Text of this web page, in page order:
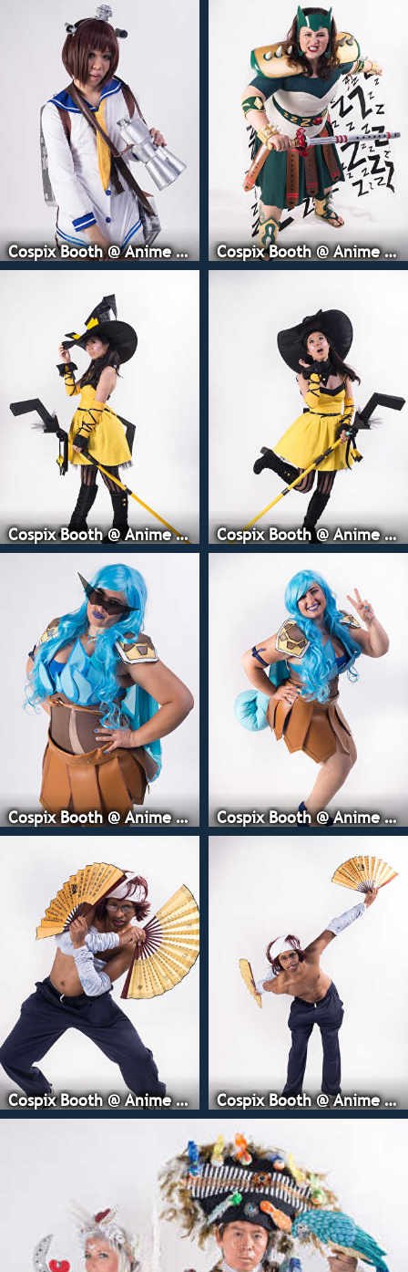
Cospix Booth @ Anime Expo Cospix Booth @ Anime Expo
Cospix Booth @ Anime Expo Cospix Booth @ Anime Expo
Cospix Booth @ Anime Expo Cospix Booth @ Anime Expo
Cospix Booth @ Anime Expo Cospix Booth @ Anime Expo